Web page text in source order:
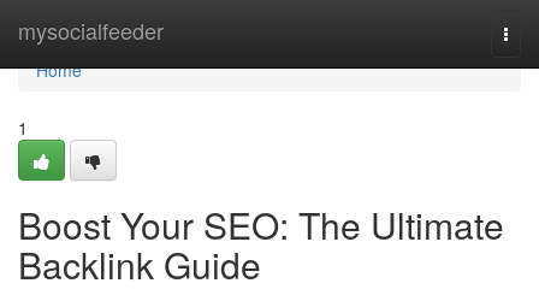
mysocialfeeder
Home
Home
1
Boost Your SEO: The Ultimate
Backlink Guide